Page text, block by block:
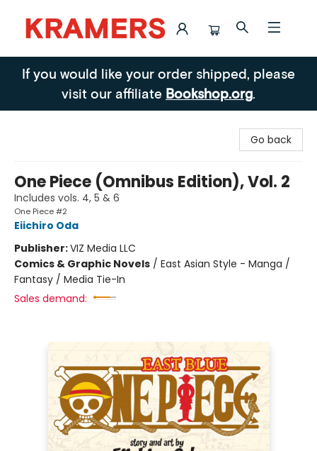
Kramers
If you would like your order shipped, please
visit our affiliate Bookshop.org.
Go back
One Piece (Omnibus Edition), Vol. 2
Includes vols. 4, 5 & 6
One Piece #2
Eiichiro Oda
Publisher:VIZ Media LLC
Comics & Graphic Novels / East Asian Style - Manga /
Fantasy / Media Tie-In
Sales demand: